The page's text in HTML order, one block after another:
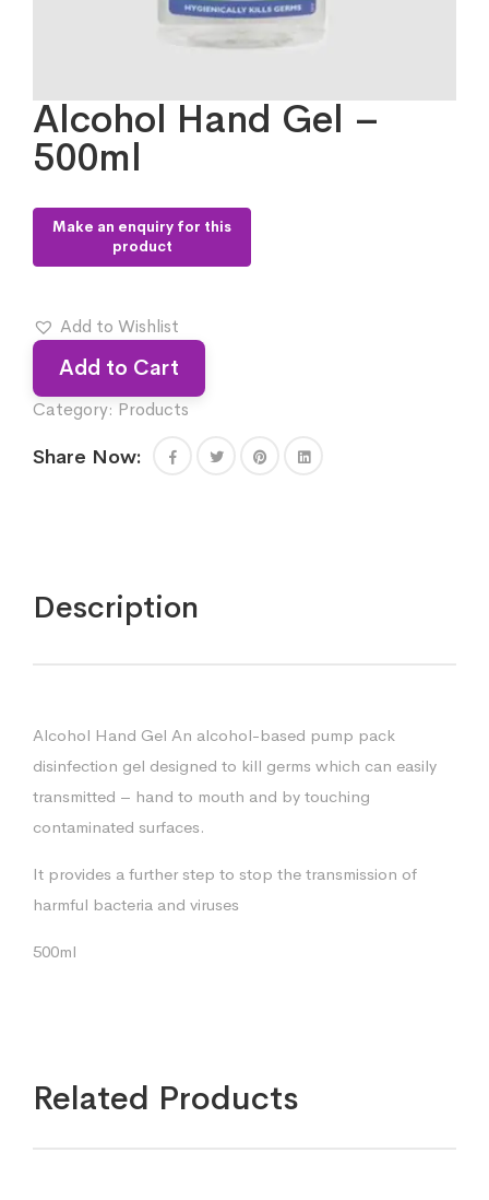
Alcohol Hand Gel –
500ml
Add to Wishlist
Add to Cart
Category: Products
Share Now:
Description
Alcohol Hand Gel An alcohol-based pump pack
disinfection gel designed to kill germs which can easily
transmitted – hand to mouth and by touching
contaminated surfaces.
It provides a further step to stop the transmission of
harmful bacteria and viruses
500ml
Related Products